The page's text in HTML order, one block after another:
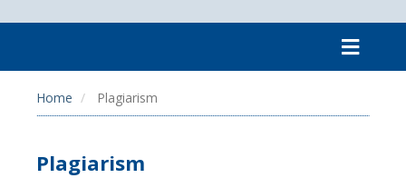
Home Plagiarism
Plagiarism